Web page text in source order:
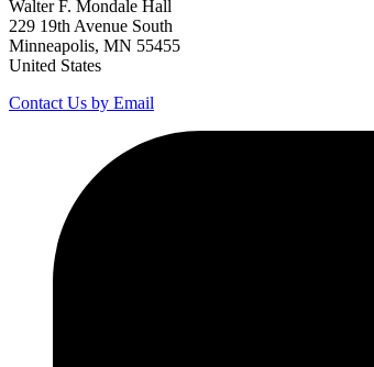
Walter F. Mondale Hall
229 19th Avenue South
Minneapolis, MN 55455
United States
Contact Us by Email